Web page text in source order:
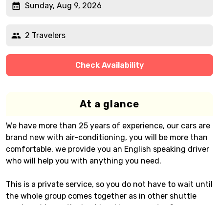
Sunday, Aug 9, 2026
2 Travelers
Check Availability
At a glance
We have more than 25 years of experience, our cars are
brand new with air-conditioning, you will be more than
comfortable, we provide you an English speaking driver
who will help you with anything you need.
This is a private service, so you do not have to wait until
the whole group comes together as in other shuttle